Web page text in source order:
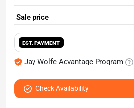
Sale price
EST. PAYMENT
Jay Wolfe Advantage Program
Check Availability